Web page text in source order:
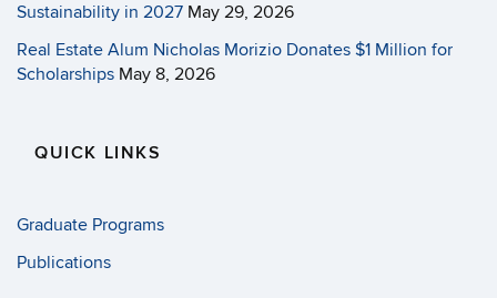
Sustainability in 2027 May 29, 2026
Real Estate Alum Nicholas Morizio Donates $1 Million for
Scholarships May 8, 2026
QUICK LINKS
Graduate Programs
Publications